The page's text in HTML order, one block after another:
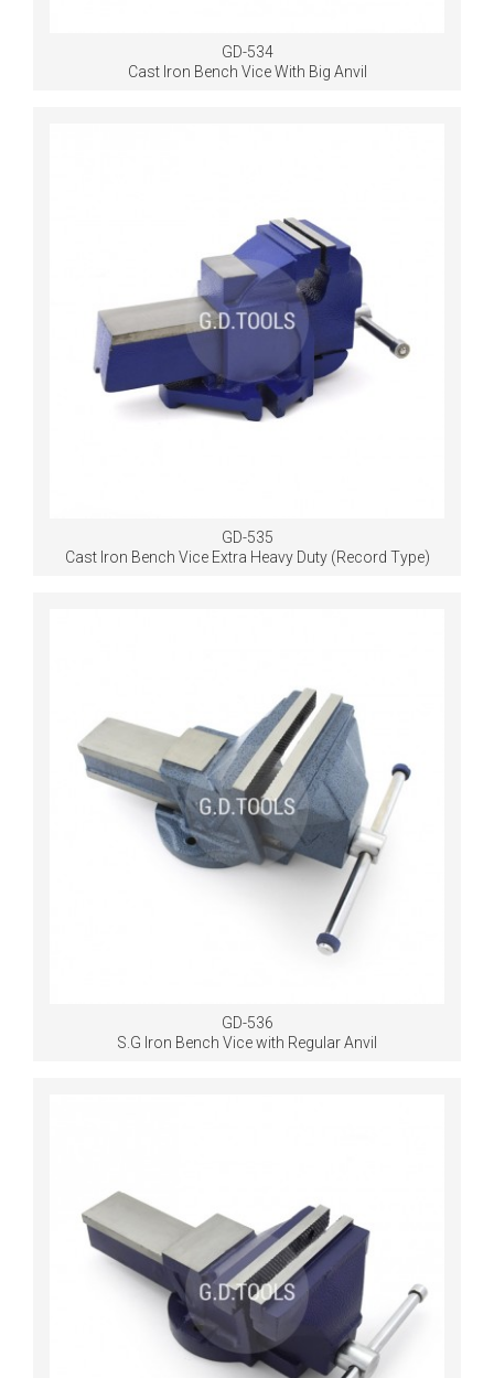
GD-534
Cast Iron Bench Vice With Big Anvil
GD-535
Cast Iron Bench Vice Extra Heavy Duty (Record Type)
GD-536
S.G Iron Bench Vice with Regular Anvil